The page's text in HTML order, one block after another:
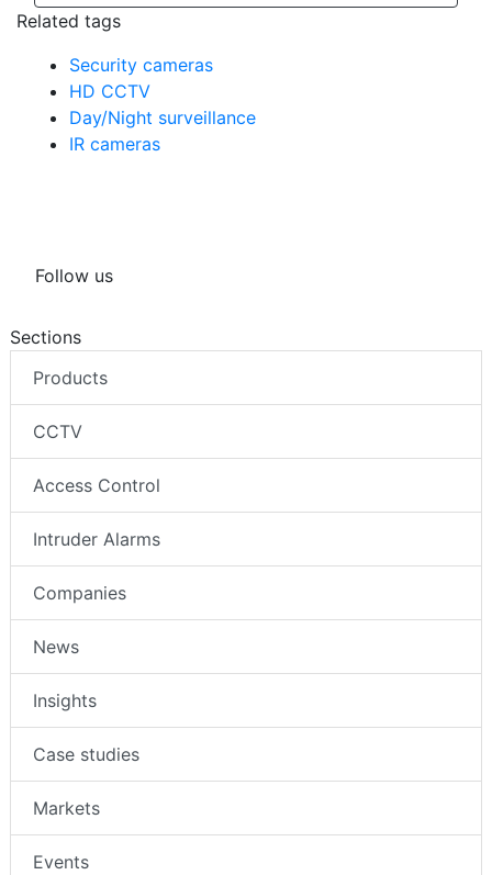
Related tags
Security cameras
HD CCTV
Day/Night surveillance
IR cameras
Follow us
Sections
Products
CCTV
Access Control
Intruder Alarms
Companies
News
Insights
Case studies
Markets
Events